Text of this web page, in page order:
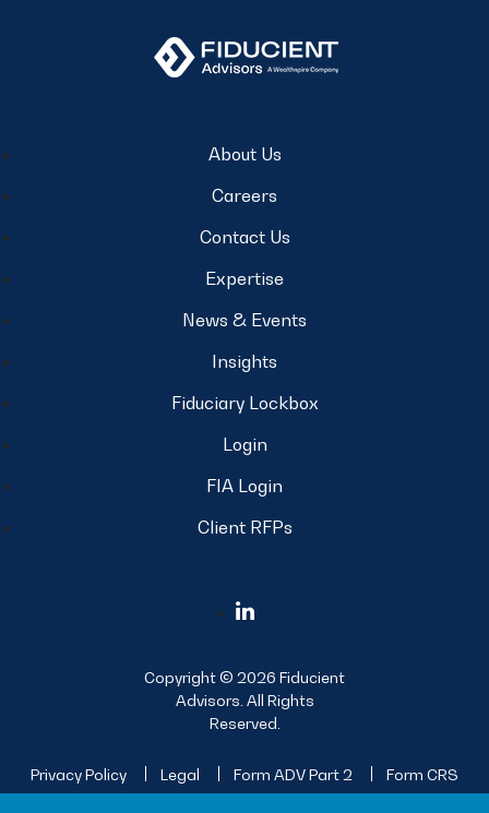
About Us
Careers
Contact Us
Expertise
News & Events
Insights
Fiduciary Lockbox
Login
FIA Login
Client RFPs
Copyright © 2026 Fiducient
Advisors. All Rights
Reserved.
Privacy Policy Legal Form ADV Part 2
Form CRS